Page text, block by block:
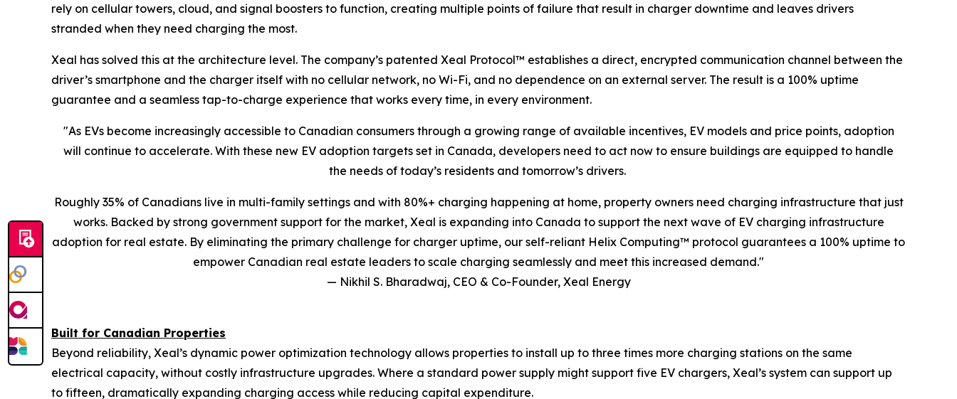
rely on cellular towers, cloud, and signal boosters to function, creating multiple points of failure that result in charger downtime and leaves drivers
stranded when they need charging the most.
Xeal has solved this at the architecture level. The company’s patented Xeal Protocol™ establishes a direct, encrypted communication channel between the
driver’s smartphone and the charger itself with no cellular network, no Wi-Fi, and no dependence on an external server. The result is a 100% uptime
guarantee and a seamless tap-to-charge experience that works every time, in every environment.
"As EVs become increasingly accessible to Canadian consumers through a growing range of available incentives, EV models and price points, adoption
will continue to accelerate. With these new EV adoption targets set in Canada, developers need to act now to ensure buildings are equipped to handle
the needs of today’s residents and tomorrow’s drivers.
Roughly 35% of Canadians live in multi-family settings and with 80%+ charging happening at home, property owners need charging infrastructure that just
works. Backed by strong government support for the market, Xeal is expanding into Canada to support the next wave of EV charging infrastructure
adoption for real estate. By eliminating the primary challenge for charger uptime, our self-reliant Helix Computing™ protocol guarantees a 100% uptime to
empower Canadian real estate leaders to scale charging seamlessly and meet this increased demand."
— Nikhil S. Bharadwaj, CEO & Co-Founder, Xeal Energy
Built for Canadian Properties
Beyond reliability, Xeal’s dynamic power optimization technology allows properties to install up to three times more charging stations on the same
electrical capacity, without costly infrastructure upgrades. Where a standard power supply might support five EV chargers, Xeal’s system can support up
to fifteen, dramatically expanding charging access while reducing capital expenditure.